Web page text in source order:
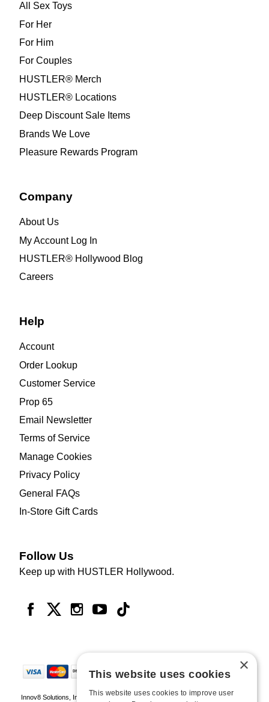
All Sex Toys
For Her
For Him
For Couples
HUSTLER® Merch
HUSTLER® Locations
Deep Discount Sale Items
Brands We Love
Pleasure Rewards Program
Company
About Us
My Account Log In
HUSTLER® Hollywood Blog
Careers
Help
Account
Order Lookup
Customer Service
Prop 65
Email Newsletter
Terms of Service
Manage Cookies
Privacy Policy
General FAQs
In-Store Gift Cards
Follow Us
Keep up with HUSTLER Hollywood.
Innov8 Solutions, Inc., 187 E. Warm Springs Road, Suite B343, Las Vegas, NV
×
This website uses cookies
This website uses cookies to improve user